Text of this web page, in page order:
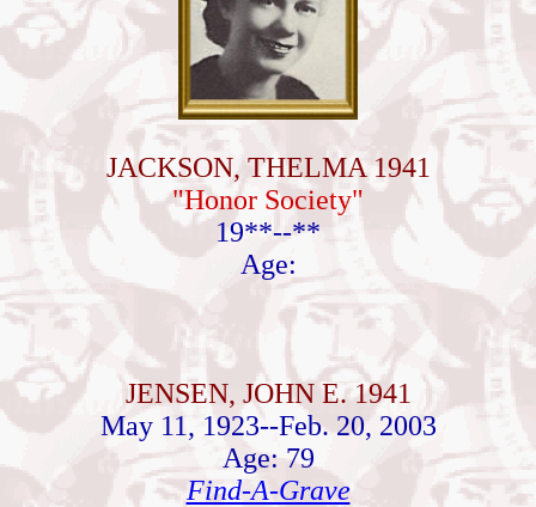
JACKSON, THELMA 1941
"Honor Society"
19**--**
Age:
JENSEN, JOHN E. 1941
May 11, 1923--Feb. 20, 2003
Age: 79
Find-A-Grave